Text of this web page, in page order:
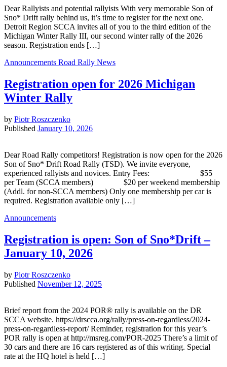
Dear Rallyists and potential rallyists With very memorable Son of
Sno* Drift rally behind us, it’s time to register for the next one.
Detroit Region SCCA invites all of you to the third edition of the
Michigan Winter Rally III, our second winter rally of the 2026
season. Registration ends […]
Announcements Road Rally News
Registration open for 2026 Michigan
Winter Rally
by Piotr Roszczenko
Published January 10, 2026
Dear Road Rally competitors! Registration is now open for the 2026
Son of Sno* Drift Road Rally (TSD). We invite everyone,
experienced rallyists and novices. Entry Fees: $55
per Team (SCCA members) $20 per weekend membership
(Addl. for non-SCCA members) Only one membership per car is
required. Registration available only […]
Announcements
Registration is open: Son of Sno*Drift –
January 10, 2026
by Piotr Roszczenko
Published November 12, 2025
Brief report from the 2024 POR® rally is available on the DR
SCCA website. https://drscca.org/rally/press-on-regardless/2024-
press-on-regardless-report/ Reminder, registration for this year’s
POR rally is open at http://msreg.com/POR-2025 There’s a limit of
30 cars and there are 16 cars registered as of this writing. Special
rate at the HQ hotel is held […]